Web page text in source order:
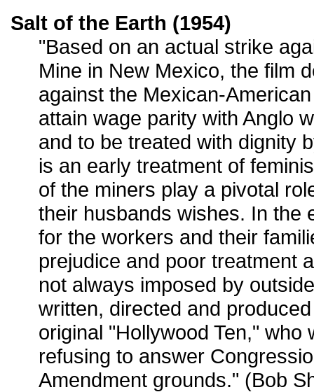
Salt of the Earth (1954)
"Based on an actual strike
Mine in New Mexico, the film
against the Mexican-
attain wage parity with Anglo
and to be treated with dignity
is an early treatment of
of the miners play a pivotal
their husbands wishes. In the
for the workers and their
prejudice and poor treatment
not always imposed by
written, directed and
original "Hollywood Ten," who
refusing to answer
Amendment grounds." (Bob